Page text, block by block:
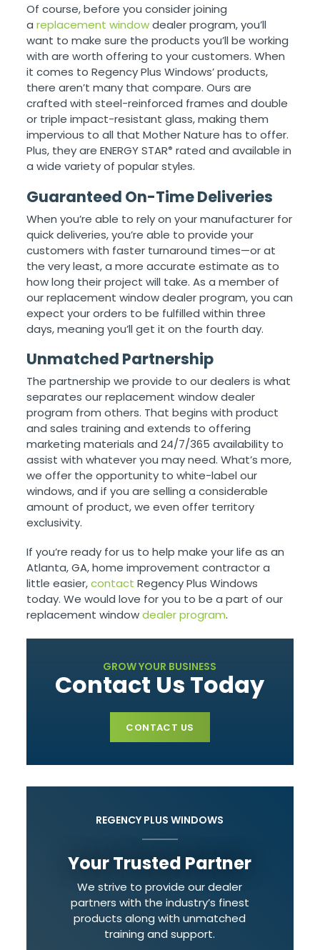
Of course, before you consider joining
areplacement windowdealer program, you’ll
want to make sure the products you’ll be working
with are worth offering to your customers. When
it comes to Regency Plus Windows’ products,
there aren’t many that compare. Ours are
crafted with steel-reinforced frames and double
or triple impact-resistant glass, making them
impervious to all that Mother Nature has to offer.
Plus, they are ENERGY STAR® rated and available in
a wide variety of popular styles.
Guaranteed On-Time Deliveries
When you’re able to rely on your manufacturer for
quick deliveries, you’re able to provide your
customers with faster turnaround times—or at
the very least, a more accurate estimate as to
how long their project will take. As a member of
our replacement window dealer program, you can
expect your orders to be fulfilled within three
days, meaning you’ll get it on the fourth day.
Unmatched Partnership
The partnership we provide to our dealers is what
separates our replacement window dealer
program from others. That begins with product
and sales training and extends to offering
marketing materials and 24/7/365 availability to
assist with whatever you may need. What’s more,
we offer the opportunity to white-label our
windows, and if you are selling a considerable
amount of product, we even offer territory
exclusivity.
If you’re ready for us to help make your life as an
Atlanta, GA, home improvement contractor a
little easier,contact Regency Plus Windows
today. We would love for you to be a part of our
replacement windowdealer program.
GROW YOUR BUSINESS
Contact Us Today
CONTACT US
REGENCY PLUS WINDOWS
Your Trusted Partner
We strive to provide our dealer
partners with the industry’s finest
products along with unmatched
training and support.